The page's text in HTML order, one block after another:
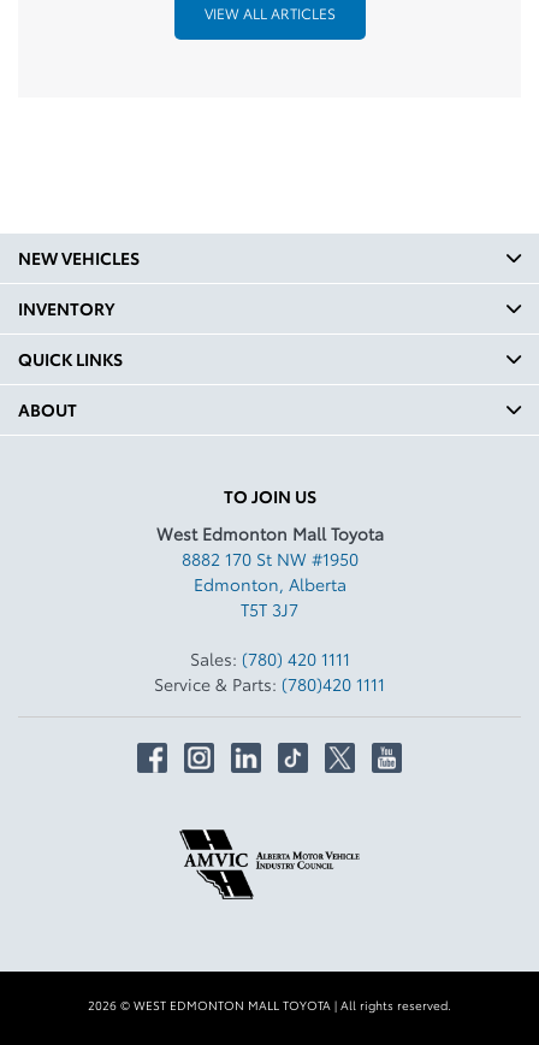
VIEW ALL ARTICLES
TO JOIN US
West Edmonton Mall Toyota
8882 170 St NW #1950
Edmonton, Alberta
T5T 3J7
Sales: (780) 420 1111
Service & Parts: (780)420 1111
NEW VEHICLES
INVENTORY
QUICK LINKS
ABOUT
2026 © WEST EDMONTON MALL TOYOTA | All rights reserved.